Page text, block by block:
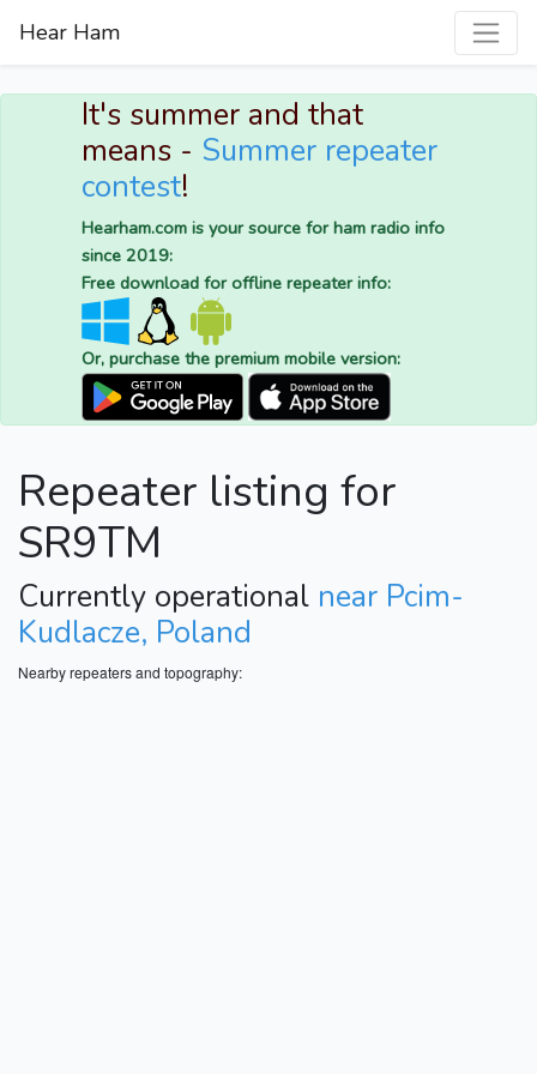
Hear Ham
It's summer and that
means - Summer repeater
contest!
Hearham.com is your source for ham radio info
since 2019:
Free download for offline repeater info:
Or, purchase the premium mobile version:
Repeater listing for
SR9TM
Currently operational near Pcim-
Kudlacze, Poland
Nearby repeaters and topography: